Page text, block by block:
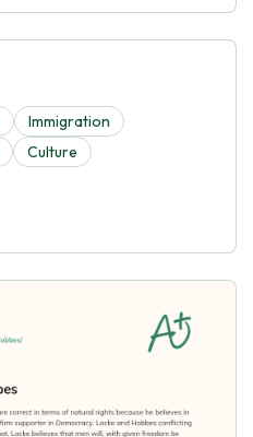
Immigration
Culture